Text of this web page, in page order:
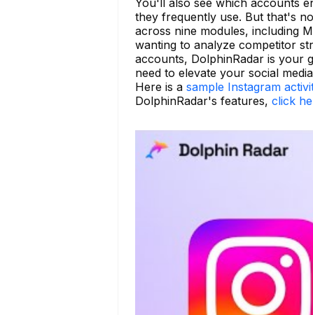
they frequently use. But that's
across nine modules, including
wanting to analyze competitor
accounts, DolphinRadar is your
need to elevate your social
Here is a sample Instagram
DolphinRadar's features, click